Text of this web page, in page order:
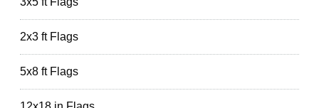
2x3 ft Flags
5x8 ft Flags